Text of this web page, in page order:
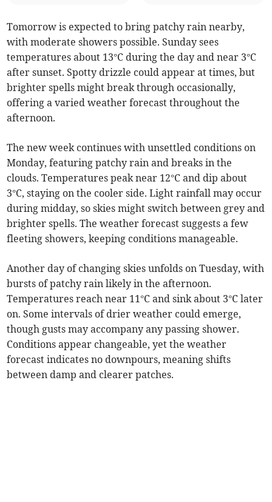
Tomorrow is expected to bring patchy rain nearby,
with moderate showers possible. Sunday sees
temperatures about 13°C during the day and near 3°C
after sunset. Spotty drizzle could appear at times, but
brighter spells might break through occasionally,
offering a varied weather forecast throughout the
afternoon.
The new week continues with unsettled conditions on
Monday, featuring patchy rain and breaks in the
clouds. Temperatures peak near 12°C and dip about
3°C, staying on the cooler side. Light rainfall may occur
during midday, so skies might switch between grey and
brighter spells. The weather forecast suggests a few
fleeting showers, keeping conditions manageable.
Another day of changing skies unfolds on Tuesday, with
bursts of patchy rain likely in the afternoon.
Temperatures reach near 11°C and sink about 3°C later
on. Some intervals of drier weather could emerge,
though gusts may accompany any passing shower.
Conditions appear changeable, yet the weather
forecast indicates no downpours, meaning shifts
between damp and clearer patches.